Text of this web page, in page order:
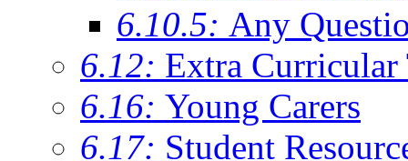
6.10.5: Any
6.12: Extra Curricular
6.16: Young Carers
6.17: Student